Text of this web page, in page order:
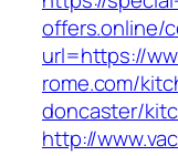
offers.online/
url=https://
rome.com/
doncaster/
http://